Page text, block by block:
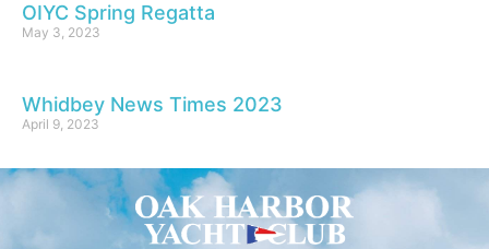
OIYC Spring Regatta
May 3, 2023
Whidbey News Times 2023
April 9, 2023